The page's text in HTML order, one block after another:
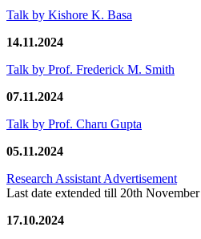
Talk by Kishore K. Basa
14.11.2024
Talk by Prof. Frederick M. Smith
07.11.2024
Talk by Prof. Charu Gupta
05.11.2024
Research Assistant Advertisement
Last date extended till 20th November
17.10.2024